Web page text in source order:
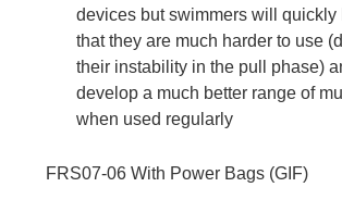
devices but swimmers will quickly
that they are much harder to use
their instability in the pull phase)
develop a much better range of
when used regularly
FRS07-06 With Power Bags (GIF)